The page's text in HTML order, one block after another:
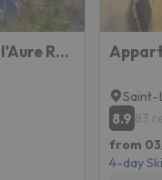
Pierre & Vacances Les Rives de l'Aure Résidence
8.9 83
from
4-day